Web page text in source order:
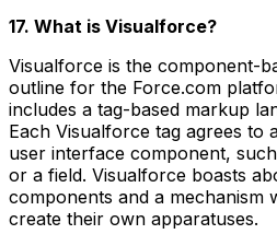
17. What is Visualforce?
Visualforce is the component-
outline for the Force.com
includes a tag-based markup
Each Visualforce tag agrees to
user interface component,
or a field. Visualforce boasts
components and a mechanism
create their own apparatuses.